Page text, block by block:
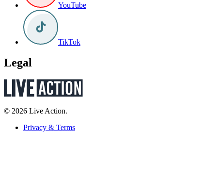
YouTube
TikTok
Legal
© 2026 Live Action.
Privacy & Terms